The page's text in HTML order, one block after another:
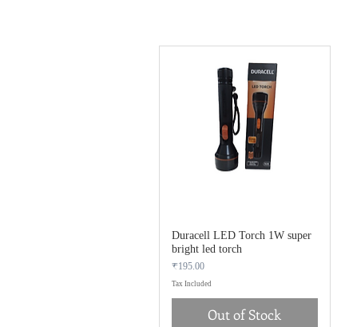
Duracell LED Torch 1W super
bright led torch
Price
₹195.00
Tax Included
Out of Stock